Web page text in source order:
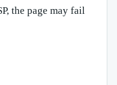
the page may fail